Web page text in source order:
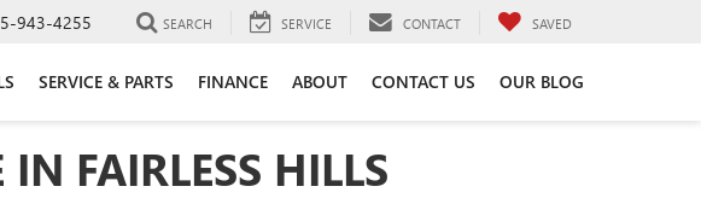
943-4255 SEARCH SERVICE CONTACT SAVED
SERVICE & PARTS FINANCE ABOUT CONTACT US OUR BLOG
FAIRLESS HILLS